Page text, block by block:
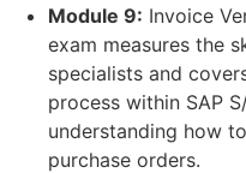
Module 9: Invoice
exam measures the
specialists and
process within SAP
understanding how
purchase orders.